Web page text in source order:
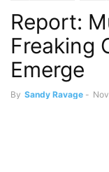
Report:
Freaking
Emerge
By Sandy Ravage -